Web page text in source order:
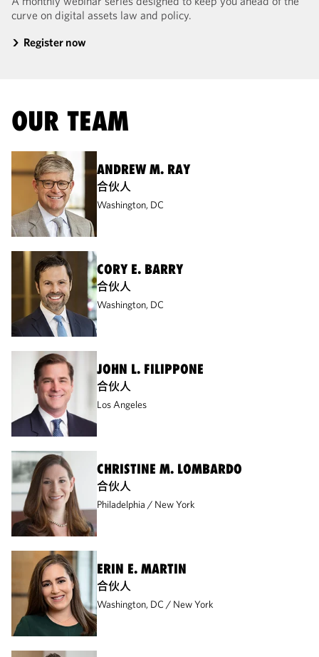
curve on digital assets law and policy.
Register now
OUR TEAM
ANDREW M. RAY
合伙人
Washington, DC
CORY E. BARRY
合伙人
Washington, DC
JOHN L. FILIPPONE
合伙人
Los Angeles
CHRISTINE M. LOMBARDO
合伙人
Philadelphia New York
ERIN E. MARTIN
合伙人
Washington, DC New York